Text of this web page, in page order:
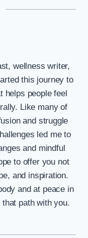
wellness writer,
this journey to
helps people feel
Like many of
and struggle
led me to
and mindful
to offer you not
and inspiration.
and at peace in
path with you.